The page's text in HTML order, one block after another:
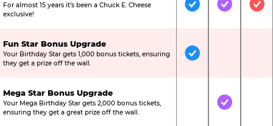
For almost 15 years it’s been a Chuck E. Cheese
exclusive!
IncludedIncluded
Fun Star Bonus Upgrade
Your Birthday Star gets 1,000 bonus tickets, ensuring
they get a prize off the wall.
Included
Mega Star Bonus Upgrade
Your Mega Birthday Star gets 2,000 bonus tickets,
ensuring they get a great prize off the wall.
Not IncludedIncluded